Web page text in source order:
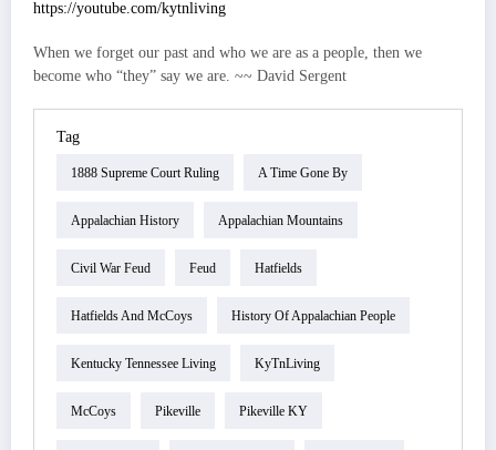
https://youtube.com/kytnliving
When we forget our past and who we are as a people, then we
become who “they” say we are. ~~ David Sergent
Tag
1888 Supreme Court Ruling A Time Gone By
Appalachian History Appalachian Mountains
Civil War Feud Feud Hatfields
Hatfields And McCoys History Of Appalachian People
Kentucky Tennessee Living KyTnLiving
McCoys Pikeville Pikeville KY